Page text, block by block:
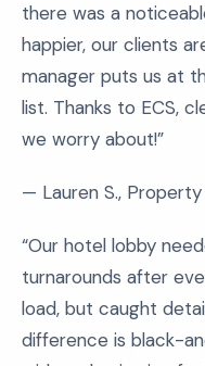
there was a
happier, our clients
manager puts us at
list. Thanks to ECS,
we worry about!”
— Lauren S., Property
“Our hotel lobby
turnarounds after
load, but caught
difference is black-